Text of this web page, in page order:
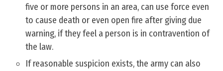
five or more persons in an area, can use force even
to cause death or even open fire after giving due
warning, if they feel a person is in contravention of
the law.
If reasonable suspicion exists, the army can also